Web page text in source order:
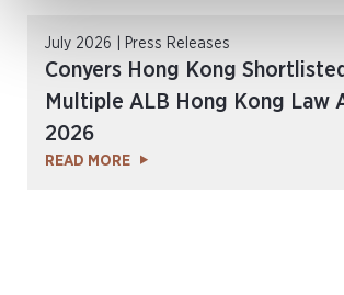
July 2026 | Press Releases
Conyers Hong Kong
Multiple ALB Hong Kong Law
2026
READ MORE